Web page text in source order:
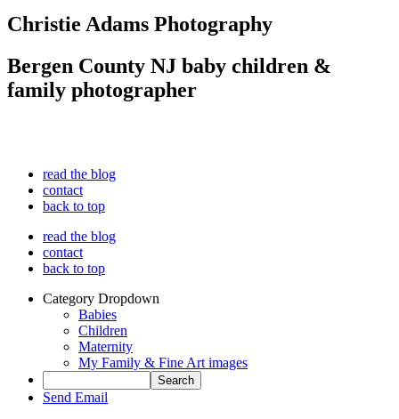
Christie Adams Photography
Bergen County NJ baby children &
family photographer
read the blog
contact
back to top
read the blog
contact
back to top
Category Dropdown
Babies
Children
Maternity
My Family & Fine Art images
Send Email